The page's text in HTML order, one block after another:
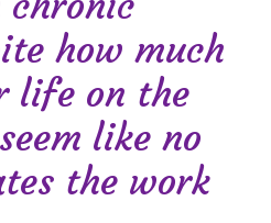
how much
life on the
like no
the work